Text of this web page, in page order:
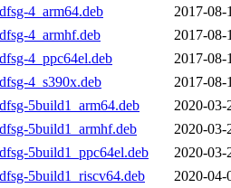
4_arm64.deb
2017-08-
4_armhf.deb
2017-08-
4_ppc64el.deb
2017-08-
4_s390x.deb
2017-08-
5build1_arm64.deb
2020-03-
5build1_armhf.deb
2020-03-
5build1_ppc64el.deb
2020-03-
5build1_riscv64.deb
2020-04-